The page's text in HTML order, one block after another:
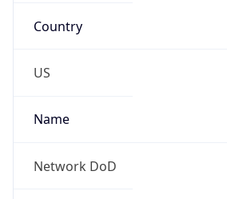
Country
US
Name
Network DoD